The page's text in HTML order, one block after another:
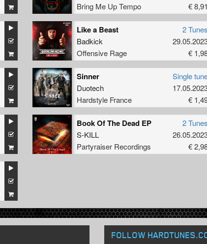
Bring Me Up Tempo
€ 8,91
Like a Beast
Badkick
Offensive Rage
2 Tunes
€
Sinner
Duotech
Hardstyle France
Single
€
Book Of The Dead EP
S-KILL
Partyraiser Recordings
2 Tunes
€
FOLLOW HARDTUNES